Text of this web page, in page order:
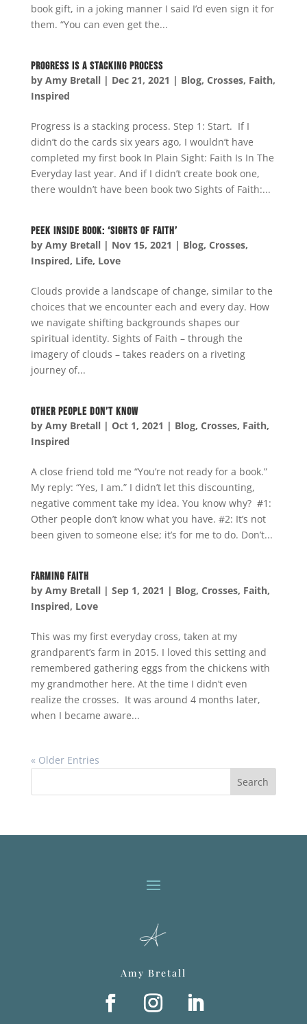
book gift, in a joking manner I said I’d even sign it for
them. “You can even get the...
Progress is a Stacking Process
by Amy Bretall| Dec 21, 2021 | Blog, Crosses, Faith,
Inspired
Progress is a stacking process. Step 1: Start. If I
didn’t do the cards six years ago, I wouldn’t have
completed my first book In Plain Sight: Faith Is In The
Everyday last year. And if I didn’t create book one,
there wouldn’t have been book two Sights of Faith:...
Peek Inside Book: ‘Sights of Faith’
by Amy Bretall| Nov 15, 2021 | Blog, Crosses,
Inspired, Life, Love
Clouds provide a landscape of change, similar to the
choices that we encounter each and every day. How
we navigate shifting backgrounds shapes our
spiritual identity. Sights of Faith – through the
imagery of clouds – takes readers on a riveting
journey of...
Other People Don’t Know
by Amy Bretall| Oct 1, 2021 | Blog, Crosses, Faith,
Inspired
A close friend told me “You’re not ready for a book.”
My reply: “Yes, I am.” I didn’t let this discounting,
negative comment take my idea. You know why? #1:
Other people don’t know what you have. #2: It’s not
been given to someone else; it’s for me to do. Don’t...
Farming Faith
by Amy Bretall| Sep 1, 2021 | Blog, Crosses, Faith,
Inspired, Love
This was my first everyday cross, taken at my
grandparent’s farm in 2015. I loved this setting and
remembered gathering eggs from the chickens with
my grandmother here. At the time I didn’t even
realize the crosses. It was around 4 months later,
when I became aware...
« Older Entries
Search
Amy Bretall